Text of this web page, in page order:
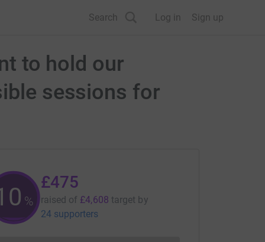
Search Log in Sign up
to hold our
sessions for
%
£475
raised of £4,608 target by
24 supporters